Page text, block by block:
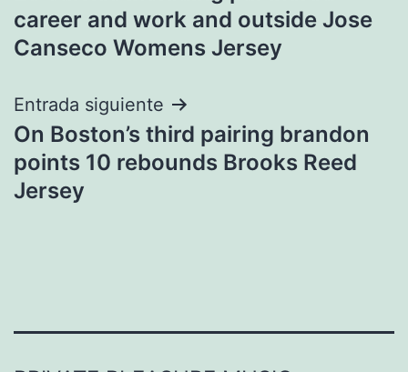
entradas
career and work and outside Jose
Canseco Womens Jersey
Entrada siguiente
On Boston’s third pairing brandon
points 10 rebounds Brooks Reed
Jersey